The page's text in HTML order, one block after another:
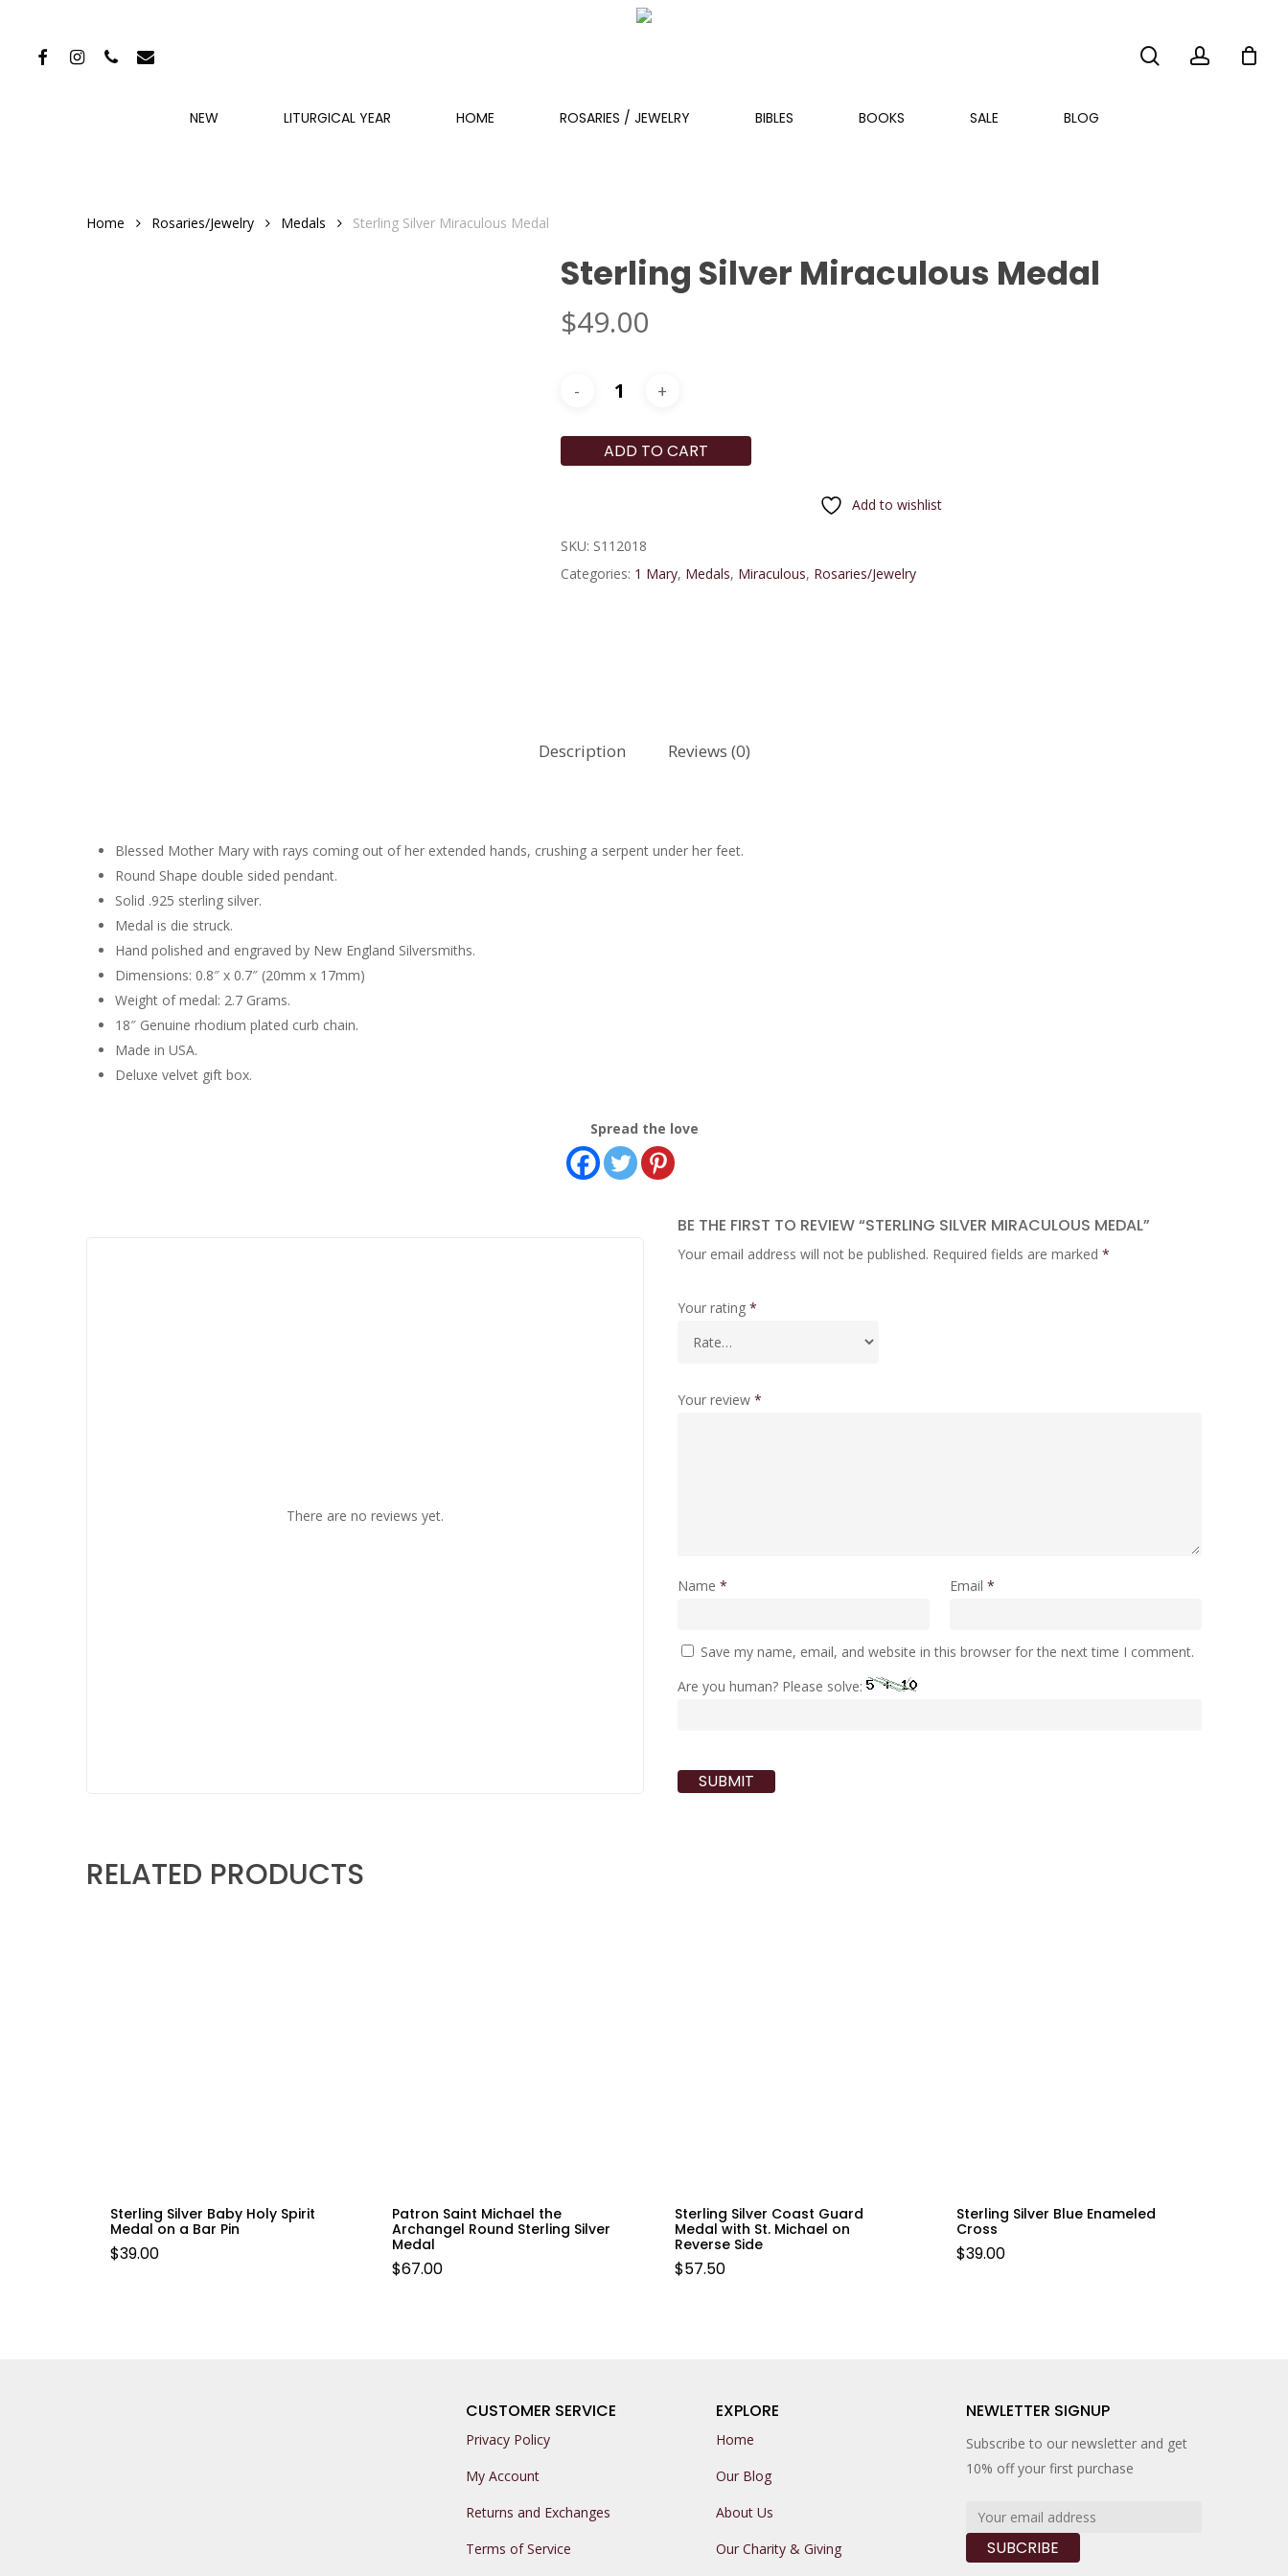
FACEBOOKINSTAGRAM
PHONE EMAIL
NEW LITURGICAL YEAR HOME ROSARIES / JEWELRY BIBLES BOOKS SALE BLOG
Home Rosaries/Jewelry Medals Sterling Silver Miraculous Medal
Sterling Silver Miraculous Medal
$49.00
ADD TO CART
Add to wishlist
SKU: S112018
Categories: 1 Mary, Medals, Miraculous, Rosaries/Jewelry
Description Reviews (0)
Blessed Mother Mary with rays coming out of her extended hands, crushing a serpent under her feet.
Round Shape double sided pendant.
Solid .925 sterling silver.
Medal is die struck.
Hand polished and engraved by New England Silversmiths.
Dimensions: 0.8″ x 0.7″ (20mm x 17mm)
Weight of medal: 2.7 Grams.
18″ Genuine rhodium plated curb chain.
Made in USA.
Deluxe velvet gift box.
Spread the love
There are no reviews yet.
BE THE FIRST TO REVIEW “STERLING SILVER MIRACULOUS MEDAL”
Your email address will not be published. Required fields are marked *
Your rating *
Your review *
Name * Email*
Save my name, email, and website in this browser for the next time I comment.
Are you human? Please solve:
RELATED PRODUCTS
Sterling Silver Baby Holy Spirit
Medal on a Bar Pin
$39.00
Patron Saint Michael the
Archangel Round Sterling Silver
Medal
$67.00
Sterling Silver Coast Guard
Medal with St. Michael on
Reverse Side
$57.50
Sterling Silver Blue Enameled
Cross
$39.00
CUSTOMER SERVICE
Privacy Policy
My Account
Returns and Exchanges
Terms of Service
EXPLORE
Home
Our Blog
About Us
Our Charity & Giving
NEWLETTER SIGNUP
Subscribe to our newsletter and get
10% off your first purchase